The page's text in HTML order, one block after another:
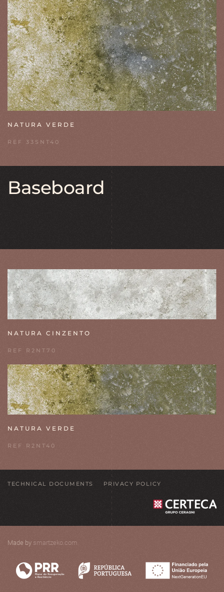
NATURA VERDE
REF 33SNT40
Baseboard
NATURA CINZENTO
REF R2NT70
NATURA VERDE
REF R2NT40
TECHNICAL DOCUMENTS PRIVACY POLICY
Made by smartzeko.com